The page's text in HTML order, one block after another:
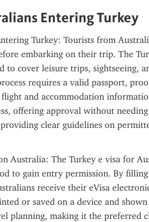
Entering Turkey
Turkey: Tourists from
embarking on their trip. The
to cover leisure trips, sightseeing,
requires a valid passport,
and accommodation
offering approval without
clear guidelines on
Australia: The Turkey e visa for
to gain entry permission. By
receive their eVisa
or saved on a device and
planning, making it the preferred